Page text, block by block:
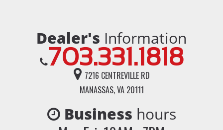
Dealer's Information
703.331.1818
7216 CENTREVILLE RD
MANASSAS, VA 20111
Business hours